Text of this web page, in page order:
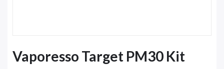
Vaporesso Target PM30 Kit